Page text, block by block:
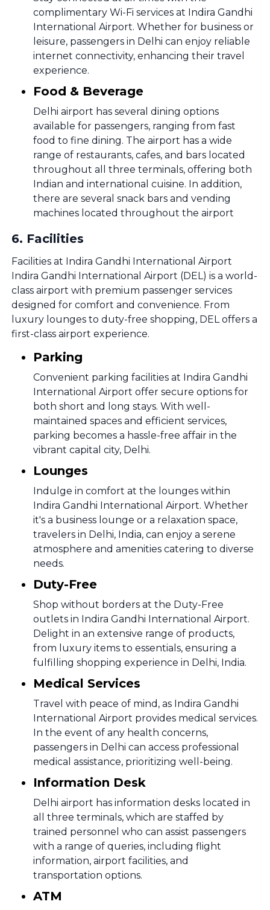
complimentary Wi-Fi services at Indira Gandhi
International Airport. Whether for business or
leisure, passengers in Delhi can enjoy reliable
internet connectivity, enhancing their travel
experience.
Food & Beverage
Delhi airport has several dining options
available for passengers, ranging from fast
food to fine dining. The airport has a wide
range of restaurants, cafes, and bars located
throughout all three terminals, offering both
Indian and international cuisine. In addition,
there are several snack bars and vending
machines located throughout the airport
6. Facilities
Facilities at Indira Gandhi International Airport
Indira Gandhi International Airport (DEL) is a world-
class airport with premium passenger services
designed for comfort and convenience. From
luxury lounges to duty-free shopping, DEL offers a
first-class airport experience.
Parking
Convenient parking facilities at Indira Gandhi
International Airport offer secure options for
both short and long stays. With well-
maintained spaces and efficient services,
parking becomes a hassle-free affair in the
vibrant capital city, Delhi.
Lounges
Indulge in comfort at the lounges within
Indira Gandhi International Airport. Whether
it's a business lounge or a relaxation space,
travelers in Delhi, India, can enjoy a serene
atmosphere and amenities catering to diverse
needs.
Duty-Free
Shop without borders at the Duty-Free
outlets in Indira Gandhi International Airport.
Delight in an extensive range of products,
from luxury items to essentials, ensuring a
fulfilling shopping experience in Delhi, India.
Medical Services
Travel with peace of mind, as Indira Gandhi
International Airport provides medical services.
In the event of any health concerns,
passengers in Delhi can access professional
medical assistance, prioritizing well-being.
Information Desk
Delhi airport has information desks located in
all three terminals, which are staffed by
trained personnel who can assist passengers
with a range of queries, including flight
information, airport facilities, and
transportation options.
ATM